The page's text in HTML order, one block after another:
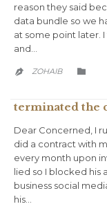
reason they said
data bundle so we
at some point later.
and…
 ZOHAIB 
terminated the
Dear Concerned, I
did a contract with
every month upon
lied so I blocked his
business social
his…